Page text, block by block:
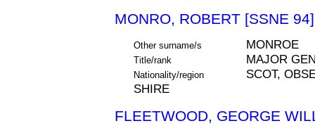
MONRO, ROBERT [SSNE 94]
Other surname/s MONROE
Title/rank MAJOR
Nationality/region
SCOT,
SHIRE
FLEETWOOD, GEORGE